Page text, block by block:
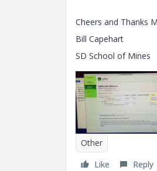
Cheers and Thanks
Bill Capehart
SD School of Mines
Other
Like
Reply